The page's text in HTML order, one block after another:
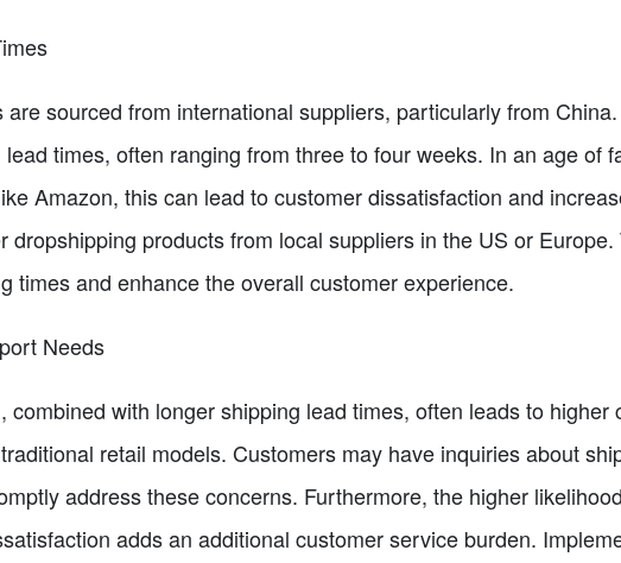
sourced from international suppliers, particularly from
times, often ranging from three to four weeks. In an age of
Amazon, this can lead to customer dissatisfaction and
dropshipping products from local suppliers in the US or
times and enhance the overall customer experience.
Needs
combined with longer shipping lead times, often leads to higher
retail models. Customers may have inquiries about
address these concerns. Furthermore, the higher
adds an additional customer service burden.